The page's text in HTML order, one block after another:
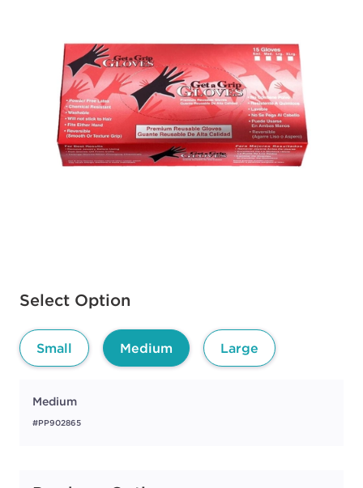
Select Option
Available options to select
Small Medium Large
Medium
#PP902865